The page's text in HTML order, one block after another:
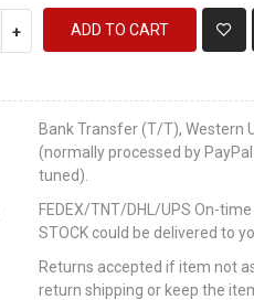
+ ADD TO CART
Bank Transfer (T/T), Western
(normally processed by
tuned).
FEDEX/TNT/DHL/UPS On-
STOCK could be delivered to
Returns accepted if item not
return shipping or keep the